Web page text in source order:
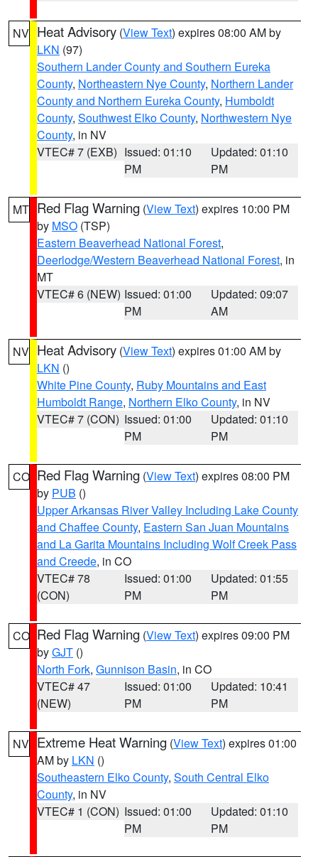
NV Heat Advisory (View Text) expires 08:00 AM by
LKN (97)
Southern Lander County and Southern Eureka
County, Northeastern Nye County, Northern Lander
County and Northern Eureka County, Humboldt
County, Southwest Elko County, Northwestern Nye
County, in NV
VTEC# 7 (EXB) Issued: 01:10
PM
Updated: 01:10
PM
MT Red Flag Warning (View Text) expires 10:00 PM
by MSO (TSP)
Eastern Beaverhead National Forest,
Deerlodge/Western Beaverhead National Forest, in
MT
VTEC# 6 (NEW) Issued: 01:00
PM
Updated: 09:07
AM
NV Heat Advisory (View Text) expires 01:00 AM by
LKN ()
White Pine County, Ruby Mountains and East
Humboldt Range, Northern Elko County, in NV
VTEC# 7 (CON) Issued: 01:00
PM
Updated: 01:10
PM
CO Red Flag Warning (View Text) expires 08:00 PM
by PUB ()
Upper Arkansas River Valley Including Lake County
and Chaffee County, Eastern San Juan Mountains
and La Garita Mountains Including Wolf Creek Pass
and Creede, in CO
VTEC# 78
(CON)
Issued: 01:00
PM
Updated: 01:55
PM
CO Red Flag Warning (View Text) expires 09:00 PM
byGJT ()
North Fork, Gunnison Basin, in CO
VTEC# 47
(NEW)
Issued: 01:00
PM
Updated: 10:41
PM
NV Extreme Heat Warning (View Text) expires 01:00
AM by LKN ()
Southeastern Elko County, South Central Elko
County, in NV
VTEC# 1 (CON) Issued: 01:00
PM
Updated: 01:10
PM